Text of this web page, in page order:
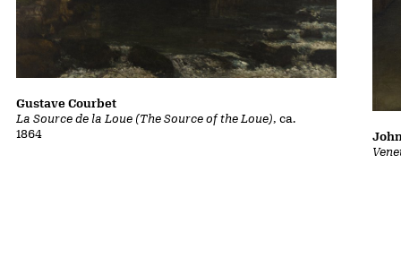
La Source de la Loue (The Source of the Loue), ca.
1864
Gustave Courbet